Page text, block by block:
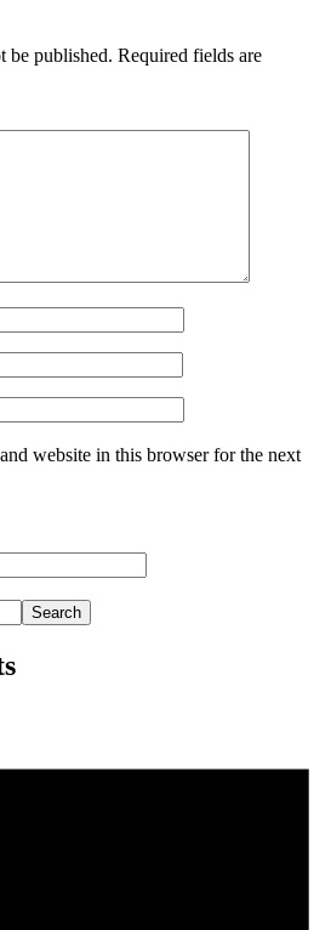
be published. Required fields are
website in this browser for the next
Search